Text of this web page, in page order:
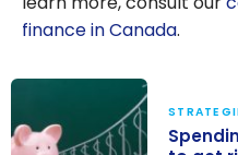
finance in Canada.